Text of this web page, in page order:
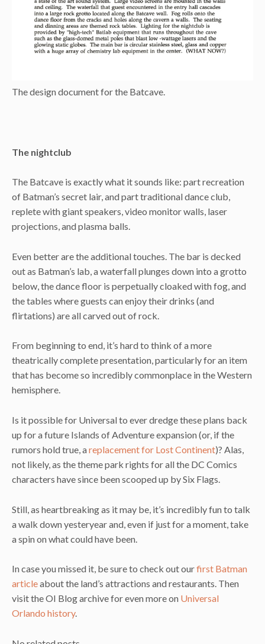
The design document for the Batcave.
The nightclub
The Batcave is exactly what it sounds like: part recreation
of Batman’s secret lair, and part traditional dance club,
replete with giant speakers, video monitor walls, laser
projections, and plasma balls.
Even better are the additional touches. The bar is decked
out as Batman’s lab, a waterfall plunges down into a grotto
below, the dance floor is perpetually cloaked with fog, and
the tables where guests can enjoy their drinks (and
flirtations) are all carved out of rock.
From beginning to end, it’s hard to think of a more
theatrically complete presentation, particularly for an item
that has become so incredibly commonplace in the Western
hemisphere.
Is it possible for Universal to ever dredge these plans back
up for a future Islands of Adventure expansion (or, if the
rumors hold true, areplacement for Lost Continent)? Alas,
not likely, as the theme park rights for all the DC Comics
characters have since been scooped up by Six Flags.
Still, as heartbreaking as it may be, it’s incredibly fun to talk
a walk down yesteryear and, even if just for a moment, take
a spin on what could have been.
In case you missed it, be sure to check out ourfirst Batman
articleabout the land’s attractions and restaurants. Then
visit the OI Blog archive for even more on Universal
Orlando history.